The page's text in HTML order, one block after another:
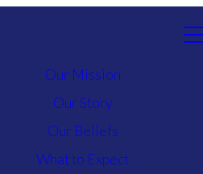
Our Mission
Our Story
Our Beliefs
What to Expect